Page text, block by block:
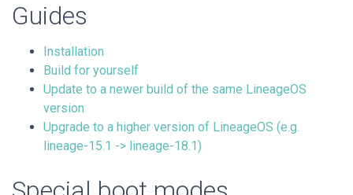
Guides
Installation
Build for yourself
Update to a newer build of the same LineageOS
version
Upgrade to a higher version of LineageOS (e.g.
lineage-15.1 -> lineage-18.1)